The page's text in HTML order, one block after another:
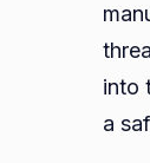
into
a